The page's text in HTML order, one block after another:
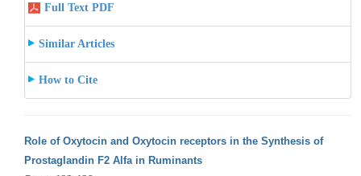
Full Text PDF
Similar Articles
How to Cite
Role of Oxytocin and Oxytocin receptors in the Synthesis of
Prostaglandin F2 Alfa in Ruminants